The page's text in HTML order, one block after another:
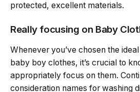
protected, excellent materials.
Really focusing on Baby
Whenever you’ve chosen the
baby boy clothes, it’s crucial to
appropriately focus on them.
consideration names for washing